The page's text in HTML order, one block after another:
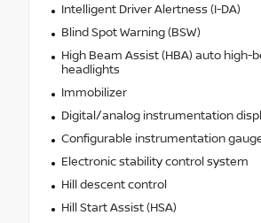
Intelligent Driver Alertness (I-DA)
Blind Spot Warning (BSW)
High Beam Assist (HBA) auto high-
headlights
Immobilizer
Digital/analog instrumentation
Configurable instrumentation
Electronic stability control system
Hill descent control
Hill Start Assist (HSA)